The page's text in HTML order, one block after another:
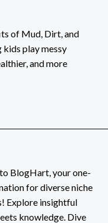
of Mud, Dirt, and
play messy
and more
BlogHart, your one-
for diverse niche
Explore insightful
knowledge. Dive